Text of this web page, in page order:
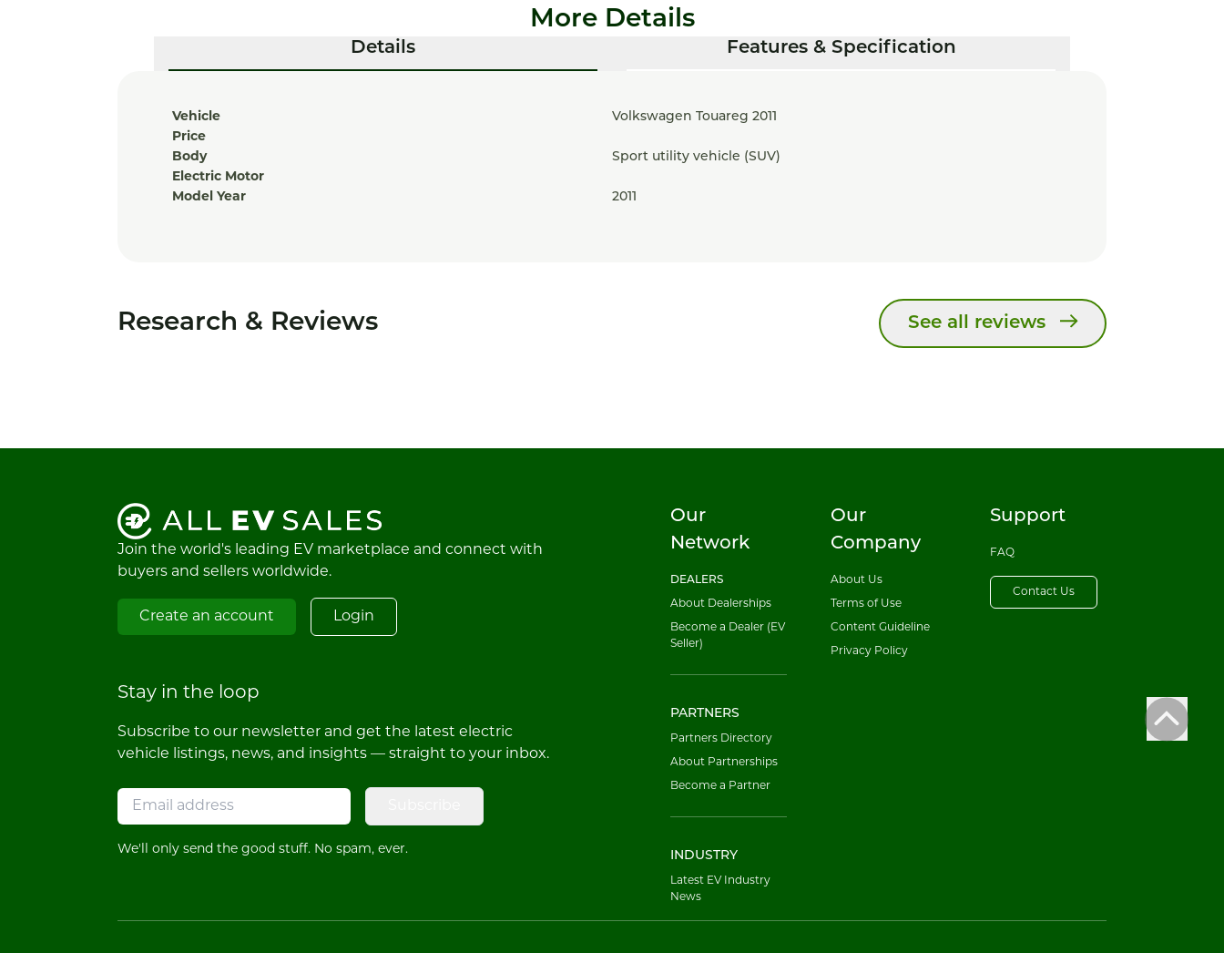
More Details
Details Features & Specification
Vehicle
Volkswagen Touareg 2011
Price
Body
Sport utility vehicle (SUV)
Electric Motor
Model Year
2011
Research & Reviews See all reviews
Join the world's leading EV marketplace and connect with
buyers and sellers worldwide.
Create an account Login
Stay in the loop
Subscribe to our newsletter and get the latest electric
vehicle listings, news, and insights — straight to your inbox.
We'll only send the good stuff. No spam, ever.
Our
Network
DEALERS
About Dealerships
Become a Dealer (EV
Seller)
PARTNERS
Partners Directory
About Partnerships
Become a Partner
INDUSTRY
Latest EV Industry
News
Our
Company
About Us
Terms of Use
Content Guideline
Privacy Policy
Support
FAQ
Contact Us